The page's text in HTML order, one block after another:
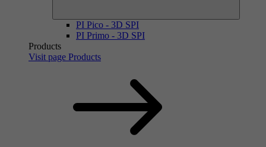
PI Pico - 3D SPI
PI Primo - 3D SPI
Products
Visit page Products